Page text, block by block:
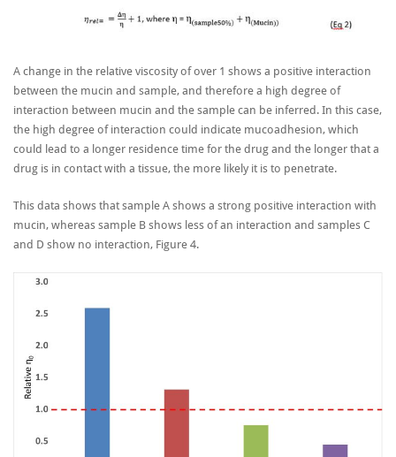
A change in the relative viscosity of over 1 shows a positive interaction
between the mucin and sample, and therefore a high degree of
interaction between mucin and the sample can be inferred. In this case,
the high degree of interaction could indicate mucoadhesion, which
could lead to a longer residence time for the drug and the longer that a
drug is in contact with a tissue, the more likely it is to penetrate.
This data shows that sample A shows a strong positive interaction with
mucin, whereas sample B shows less of an interaction and samples C
and D show no interaction, Figure 4.